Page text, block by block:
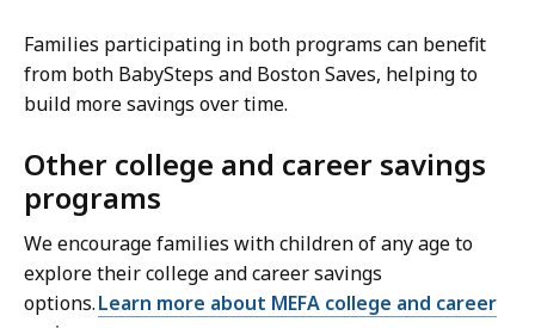
Families participating in both programs can benefit
from both BabySteps and Boston Saves, helping to
build more savings over time.
Other college and career savings
programs
We encourage families with children of any age to
explore their college and career savings
options.Learn more about MEFA college and career